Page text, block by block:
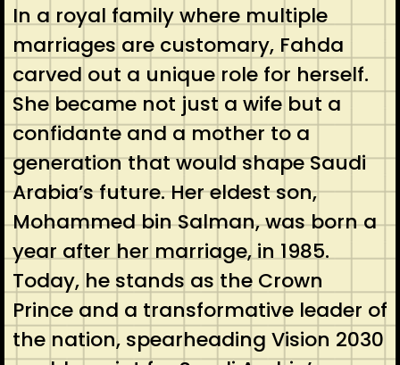
In a royal family where multiple
marriages are customary, Fahda
carved out a unique role for herself.
She became not just a wife but a
confidante and a mother to a
generation that would shape Saudi
Arabia’s future. Her eldest son,
Mohammed bin Salman, was born a
year after her marriage, in 1985.
Today, he stands as the Crown
Prince and a transformative leader of
the nation, spearheading Vision 2030